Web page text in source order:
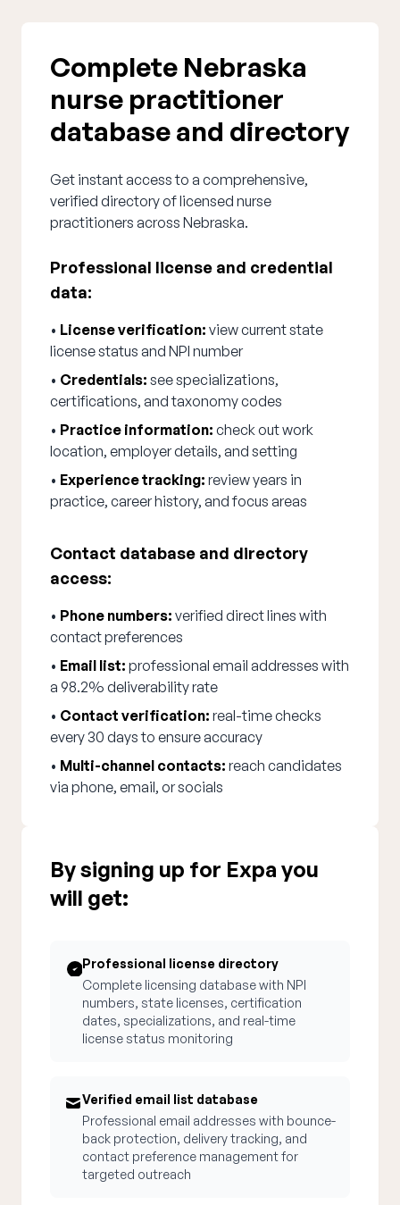
Complete Nebraska
nurse practitioner
database and directory
Get instant access to a comprehensive,
verified directory of licensed nurse
practitioners across Nebraska.
Professional license and credential
data:
• License verification: view current state
license status and NPI number
• Credentials: see specializations,
certifications, and taxonomy codes
• Practice information: check out work
location, employer details, and setting
• Experience tracking: review years in
practice, career history, and focus areas
Contact database and directory
access:
• Phone numbers: verified direct lines with
contact preferences
• Email list: professional email addresses with
a 98.2% deliverability rate
• Contact verification: real-time checks
every 30 days to ensure accuracy
• Multi-channel contacts: reach candidates
via phone, email, or socials
By signing up for Expa you
will get:
Professional license directory
Complete licensing database with NPI
numbers, state licenses, certification
dates, specializations, and real-time
license status monitoring
Verified email list database
Professional email addresses with bounce-
back protection, delivery tracking, and
contact preference management for
targeted outreach